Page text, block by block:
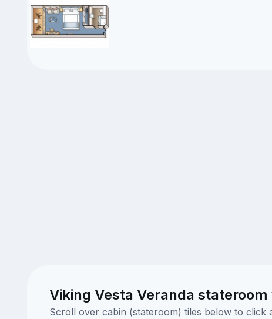
Viking Vesta Veranda stateroom
Scroll over cabin (stateroom) tiles below to click